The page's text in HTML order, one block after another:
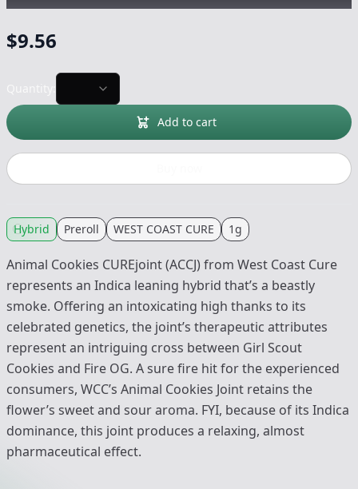
$9.56
Add to cart
Hybrid Preroll WEST COAST CURE 1g
Animal Cookies CUREjoint (ACCJ) from West Coast Cure
represents an Indica leaning hybrid that’s a beastly
smoke. Offering an intoxicating high thanks to its
celebrated genetics, the joint’s therapeutic attributes
represent an intriguing cross between Girl Scout
Cookies and Fire OG. A sure fire hit for the experienced
consumers, WCC’s Animal Cookies Joint retains the
flower’s sweet and sour aroma. FYI, because of its Indica
dominance, this joint produces a relaxing, almost
pharmaceutical effect.